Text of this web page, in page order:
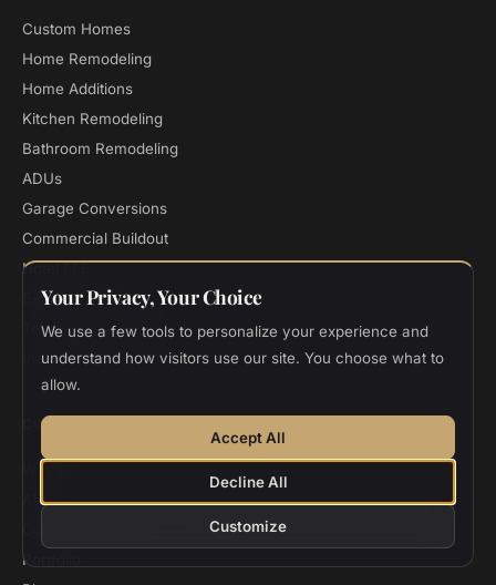
Custom Homes
Home Remodeling
Home Additions
Kitchen Remodeling
Bathroom Remodeling
ADUs
Garage Conversions
Commercial Buildout
Hotel FFE
Seismic Retrofitting
Termite Damage Repair
Indian Home Design
COMPANY
Why Custom Home
About
Portfolio
Your Privacy, Your Choice
We use a few tools to personalize your experience and
understand how visitors use our site. You choose what to
allow.
Decline All
Customize
Accept All